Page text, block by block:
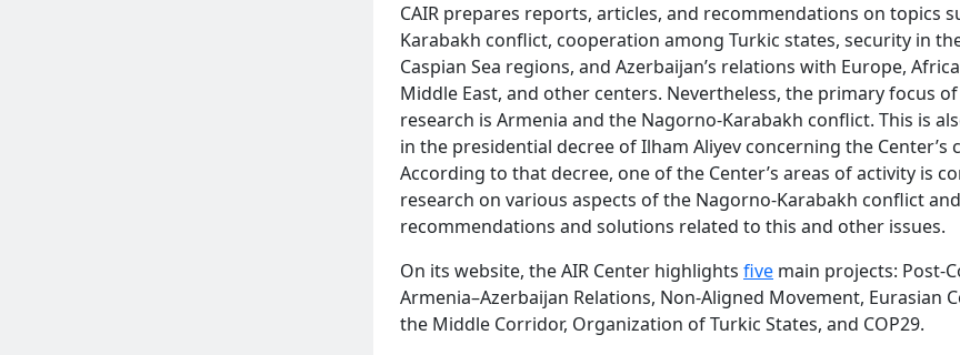
READ MORE
CAIR prepares reports, articles, and recommendations on topics
Karabakh conflict, cooperation among Turkic states, security in
Caspian Sea regions, and Azerbaijan’s relations with Europe,
Middle East, and other centers. Nevertheless, the primary focus
research is Armenia and the Nagorno-Karabakh conflict. This is
in the presidential decree of Ilham Aliyev concerning the Center’s
According to that decree, one of the Center’s areas of activity is
research on various aspects of the Nagorno-Karabakh conflict
recommendations and solutions related to this and other issues.
On its website, the AIR Center highlights five main projects: Post-
Armenia–Azerbaijan Relations, Non-Aligned Movement, Eurasian
the Middle Corridor, Organization of Turkic States, and COP29.